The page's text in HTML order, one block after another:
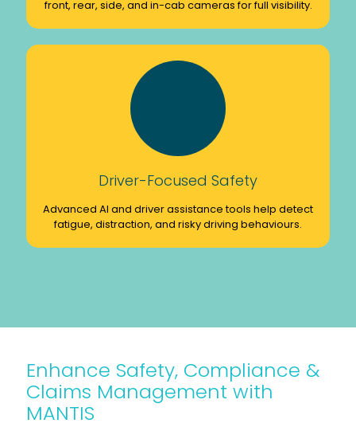
front, rear, side, and in-cab cameras for full visibility.
Driver-Focused Safety
Advanced AI and driver assistance tools help detect
fatigue, distraction, and risky driving behaviours.
Enhance Safety, Compliance &
Claims Management with
MANTIS